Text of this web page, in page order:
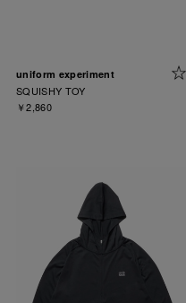
uniform experiment
SQUISHY TOY
￥2,860